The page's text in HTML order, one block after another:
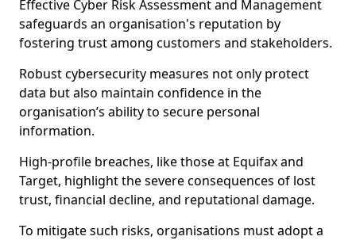
Effective Cyber Risk Assessment and Management
safeguards an organisation's reputation by
fostering trust among customers and stakeholders.
Robust cybersecurity measures not only protect
data but also maintain confidence in the
organisation’s ability to secure personal
information.
High-profile breaches, like those at Equifax and
Target, highlight the severe consequences of lost
trust, financial decline, and reputational damage.
To mitigate such risks, organisations must adopt a